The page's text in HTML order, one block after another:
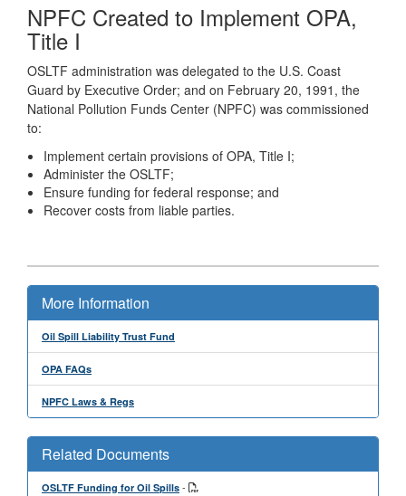
NPFC Created to Implement OPA,
Title I
OSLTF administration was delegated to the U.S. Coast
Guard by Executive Order; and on February 20, 1991, the
National Pollution Funds Center (NPFC) was commissioned
to:
Implement certain provisions of OPA, Title I;
Administer the OSLTF;
Ensure funding for federal response; and
Recover costs from liable parties.
More Information
Oil Spill Liability Trust Fund
OPA FAQs
NPFC Laws & Regs
Related Documents
OSLTF Funding for Oil Spills -